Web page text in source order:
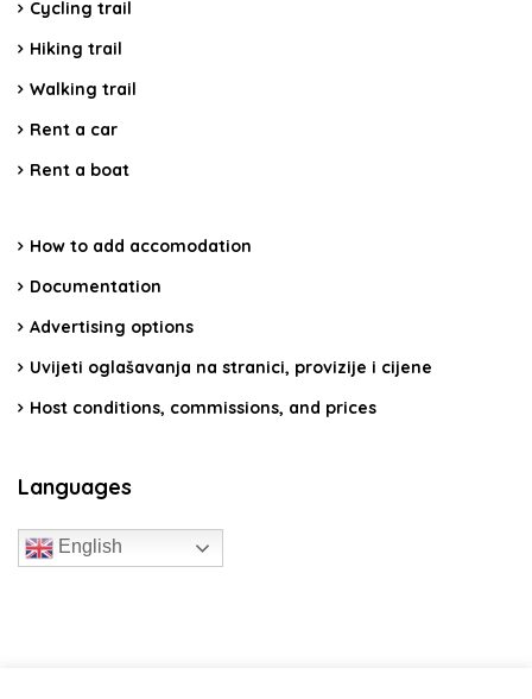
Cycling trail
Hiking trail
Walking trail
Rent a car
Rent a boat
How to add accomodation
Documentation
Advertising options
Uvijeti oglašavanja na stranici, provizije i cijene
Host conditions, commissions, and prices
Languages
English